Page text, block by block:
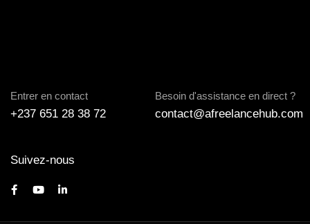
Entrer en contact
+237 651 28 38 72
Besoin d'assistance en direct ?
contact@afreelancehub.com
Suivez-nous